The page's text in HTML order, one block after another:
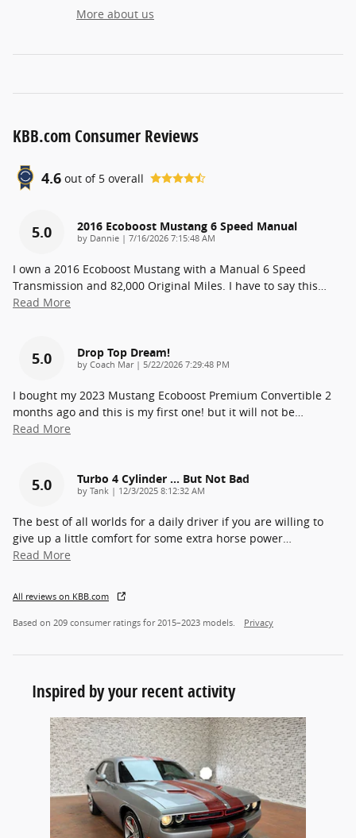
More about us
KBB.com Consumer Reviews
4.6 out of 5 overall
5.0 2016 Ecoboost Mustang 6 Speed Manual
by Dannie | on
7/16/2026 7:15:48 AM
I own a 2016 Ecoboost Mustang with a Manual 6 Speed
Transmission and 82,000 Original Miles. I have to say this…
Read More
5.0 Drop Top Dream!
by Coach Mar| on
5/22/2026 7:29:48 PM
I bought my 2023 Mustang Ecoboost Premium Convertible 2
months ago and this is my first one! but it will not be…
Read More
5.0 Turbo 4 Cylinder ... But Not Bad
by Tank | on
12/3/2025 8:12:32 AM
The best of all worlds for a daily driver if you are willing to
give up a little comfort for some extra horse power…
Read More
All reviews on KBB.com
Based on 209 consumer ratings for 2015–2023 models. Privacy
Inspired by your recent activity
Slide 1 of 1